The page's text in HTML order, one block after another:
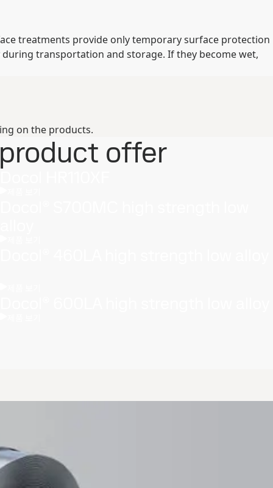
treatments provide only temporary surface protection
transportation and storage. If they become wet,
on the products.
offer